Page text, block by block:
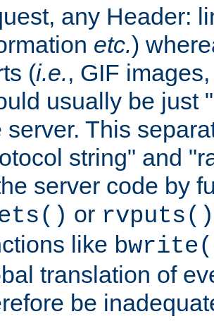
any Header:
etc.)
(i.e., GIF
usually be just
server. This
string" and
server code by
or rvputs()
like
translation of
be